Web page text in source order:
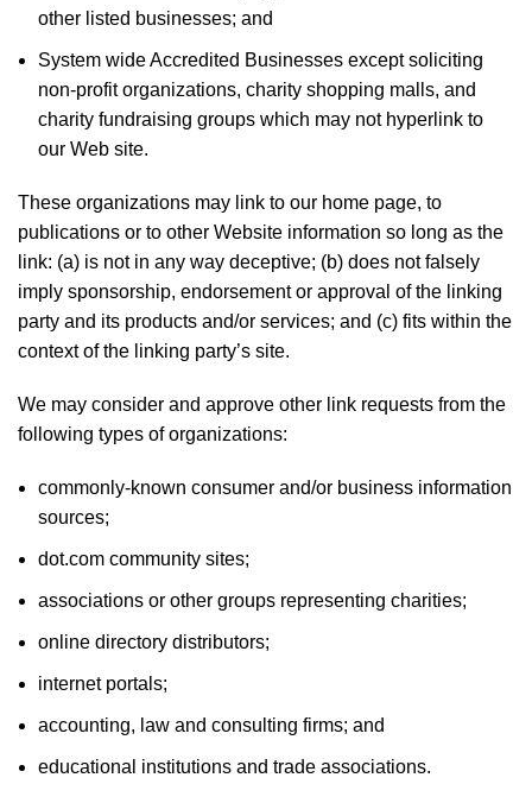
other listed businesses; and
System wide Accredited Businesses except soliciting
non-profit organizations, charity shopping malls, and
charity fundraising groups which may not hyperlink to
our Web site.
These organizations may link to our home page, to
publications or to other Website information so long as the
link: (a) is not in any way deceptive; (b) does not falsely
imply sponsorship, endorsement or approval of the linking
party and its products and/or services; and (c) fits within the
context of the linking party’s site.
We may consider and approve other link requests from the
following types of organizations:
commonly-known consumer and/or business information
sources;
dot.com community sites;
associations or other groups representing charities;
online directory distributors;
internet portals;
accounting, law and consulting firms; and
educational institutions and trade associations.